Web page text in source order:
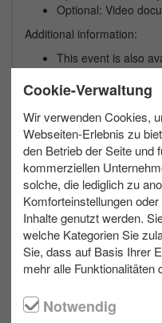
Optional: Video
Additional information:
This event is also
We are happy to
max. 500 Outdoor
Contact us
039953 70173
Cookie-Verwaltung
Wir verwenden Cookies,
Webseiten-Erlebnis zu
den Betrieb der Seite und
kommerziellen
solche, die lediglich zu
Komforteinstellungen
Inhalte genutzt werden.
welche Kategorien Sie
Sie, dass auf Basis Ihrer
mehr alle Funktionalitäten
Notwendig